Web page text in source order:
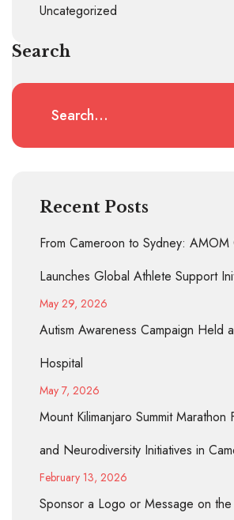
Uncategorized
Search
Recent Posts
From Cameroon to Sydney: AMOM
Launches Global Athlete Support
May 29, 2026
Autism Awareness Campaign Held
Hospital
May 7, 2026
Mount Kilimanjaro Summit Marathon
and Neurodiversity Initiatives in
February 13, 2026
Sponsor a Logo or Message on